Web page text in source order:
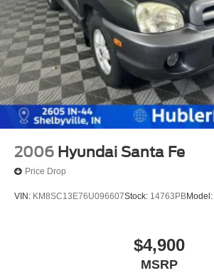
2006 Hyundai Santa Fe
Price Drop
VIN: KM8SC13E76U096607Stock: 14763PBModel:
$4,900
MSRP